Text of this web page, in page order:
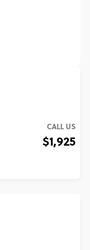
CALL US
$1,925